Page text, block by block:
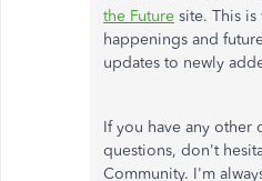
the Future site. This is
happenings and
updates to newly
If you have any other
questions, don't
Community. I'm